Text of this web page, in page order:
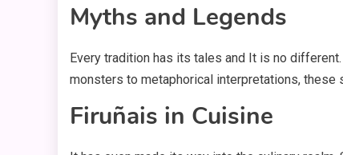
Myths and Legends
Every tradition has its tales and It is no
monsters to metaphorical interpretations, these
Firuñais in Cuisine